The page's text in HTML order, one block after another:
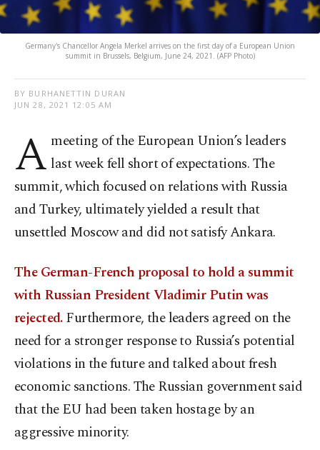
Germany's Chancellor Angela Merkel arrives on the first day of a European Union
summit in Brussels, Belgium, June 24, 2021. (AFP Photo)
BY BURHANETTIN DURAN
JUN 28, 2021 12:05 AM
A meeting of the European Union’s leaders
last week fell short of expectations. The
summit, which focused on relations with Russia
and Turkey, ultimately yielded a result that
unsettled Moscow and did not satisfy Ankara.
The German-French proposal to hold a summit
with Russian President Vladimir Putin was
rejected.Furthermore, the leaders agreed on the
need for a stronger response to Russia’s potential
violations in the future and talked about fresh
economic sanctions. The Russian government said
that the EU had been taken hostage by an
aggressive minority.